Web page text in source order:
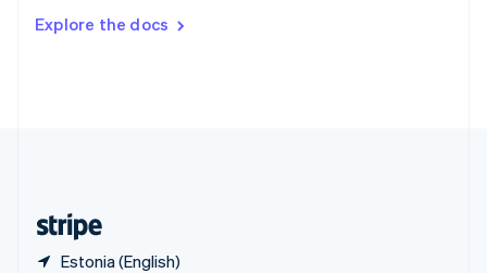
Explore the docs
Estonia (English)
DeutschFrançais Italiano